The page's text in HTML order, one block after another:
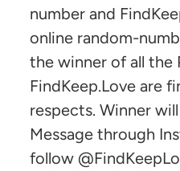
number and
online random-
the winner of all the
FindKeep.Love are
respects. Winner
Message through
follow